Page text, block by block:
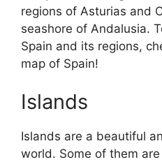
regions of Asturias and
seashore of Andalusia.
Spain and its regions,
map of Spain!
Islands
Islands are a beautiful
world. Some of them